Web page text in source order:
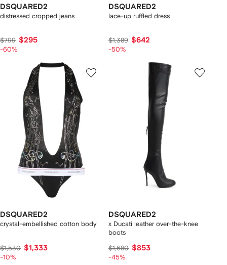
DSQUARED2
distressed cropped jeans
$799 $295
-60%
DSQUARED2
lace-up ruffled dress
$1,389 $642
-50%
DSQUARED2
crystal-embellished cotton body
$1,530 $1,333
-10%
DSQUARED2
x Ducati leather over-the-knee
boots
$1,680 $853
-45%